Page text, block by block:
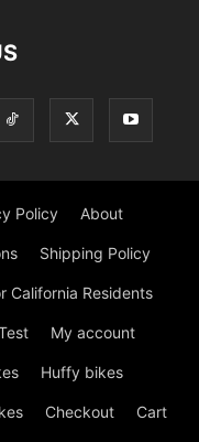
Policy About
Shipping Policy
California Residents
My account
Huffy bikes
Checkout Cart